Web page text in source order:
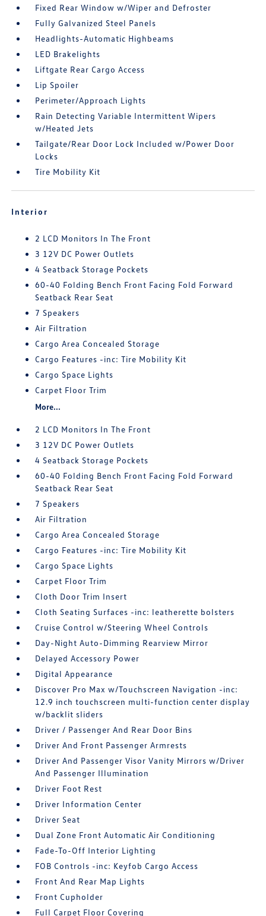
Fixed Rear Window w/Wiper and Defroster
Fully Galvanized Steel Panels
Headlights-Automatic Highbeams
LED Brakelights
Liftgate Rear Cargo Access
Lip Spoiler
Perimeter/Approach Lights
Rain Detecting Variable Intermittent Wipers
w/Heated Jets
Tailgate/Rear Door Lock Included w/Power Door
Locks
Tire Mobility Kit
Interior
2 LCD Monitors In The Front
3 12V DC Power Outlets
4 Seatback Storage Pockets
60-40 Folding Bench Front Facing Fold Forward
Seatback Rear Seat
7 Speakers
Air Filtration
Cargo Area Concealed Storage
Cargo Features -inc: Tire Mobility Kit
Cargo Space Lights
Carpet Floor Trim
More...
2 LCD Monitors In The Front
3 12V DC Power Outlets
4 Seatback Storage Pockets
60-40 Folding Bench Front Facing Fold Forward
Seatback Rear Seat
7 Speakers
Air Filtration
Cargo Area Concealed Storage
Cargo Features -inc: Tire Mobility Kit
Cargo Space Lights
Carpet Floor Trim
Cloth Door Trim Insert
Cloth Seating Surfaces -inc: leatherette bolsters
Cruise Control w/Steering Wheel Controls
Day-Night Auto-Dimming Rearview Mirror
Delayed Accessory Power
Digital Appearance
Discover Pro Max w/Touchscreen Navigation -inc:
12.9 inch touchscreen multi-function center display
w/backlit sliders
Driver / Passenger And Rear Door Bins
Driver And Front Passenger Armrests
Driver And Passenger Visor Vanity Mirrors w/Driver
And Passenger Illumination
Driver Foot Rest
Driver Information Center
Driver Seat
Dual Zone Front Automatic Air Conditioning
Fade-To-Off Interior Lighting
FOB Controls -inc: Keyfob Cargo Access
Front And Rear Map Lights
Front Cupholder
Full Carpet Floor Covering